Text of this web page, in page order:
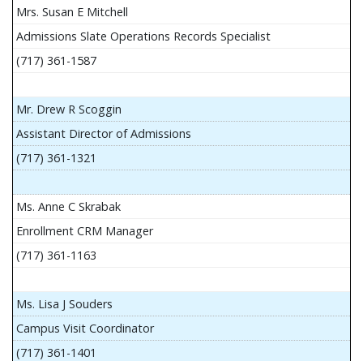
Mrs. Susan E Mitchell
Admissions Slate Operations Records Specialist
(717) 361-1587
Mr. Drew R Scoggin
Assistant Director of Admissions
(717) 361-1321
Ms. Anne C Skrabak
Enrollment CRM Manager
(717) 361-1163
Ms. Lisa J Souders
Campus Visit Coordinator
(717) 361-1401